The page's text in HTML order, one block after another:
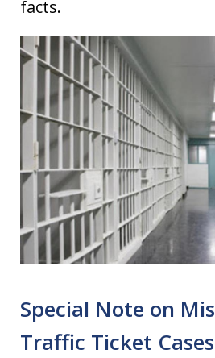
facts.
Special Note on
Traffic Ticket